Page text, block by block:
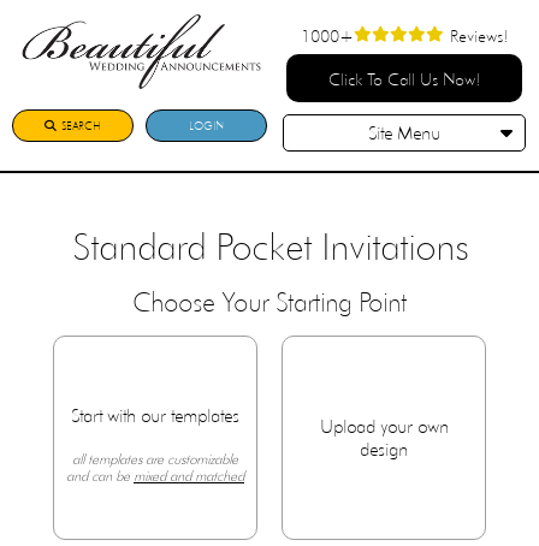
SEARCH LOGIN
1000+ Reviews!
Click To Call Us Now!
Site Menu
Standard Pocket Invitations
Choose Your Starting Point
Start with our templates
all templates are customizable
and can be mixed and matched
Upload your own
design